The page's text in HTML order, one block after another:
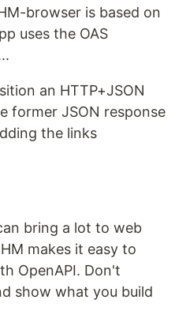
browser is based on
uses the OAS
an HTTP+JSON
former JSON response
the links
bring a lot to web
makes it easy to
OpenAPI. Don't
show what you build